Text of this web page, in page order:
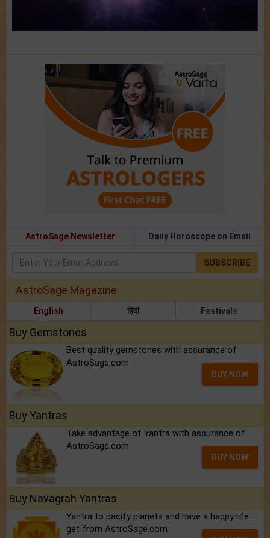
AstroSage Newsletter Daily Horoscope on Email
SUBSCRIBE
AstroSage Magazine
English हिंदी Festivals
Buy Gemstones
Best quality gemstones with assurance of
AstroSage.com
BUY NOW
Buy Yantras
Take advantage of Yantra with assurance of
AstroSage.com
BUY NOW
Buy Navagrah Yantras
Yantra to pacify planets and have a happy life ..
get from AstroSage.com